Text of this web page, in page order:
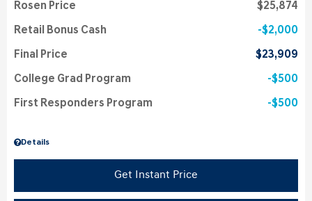
Details
Rosen Price $25,874
Retail Bonus Cash $2,000
Final Price $23,909
College Grad Program $500
First Responders Program $500
Get Instant Price